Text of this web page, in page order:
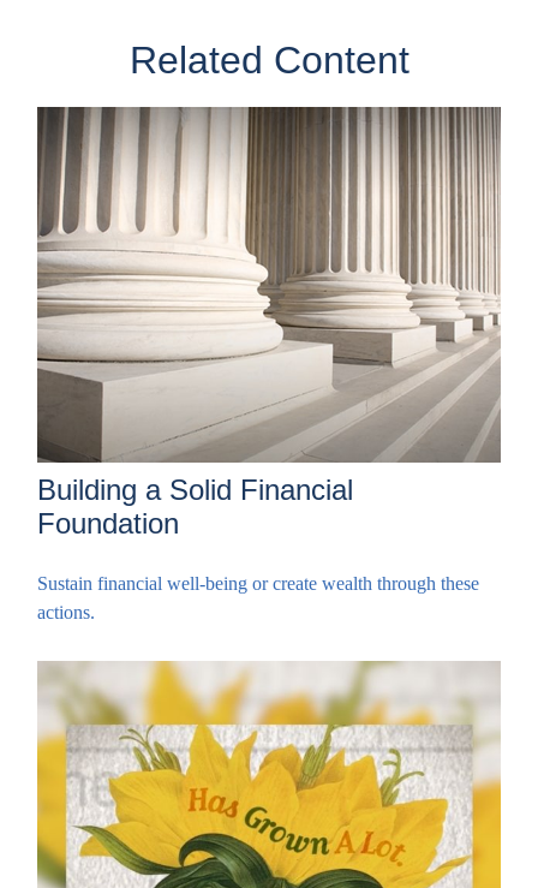
Related Content
Building a Solid Financial
Foundation
Sustain financial well-being or create wealth through these
actions.